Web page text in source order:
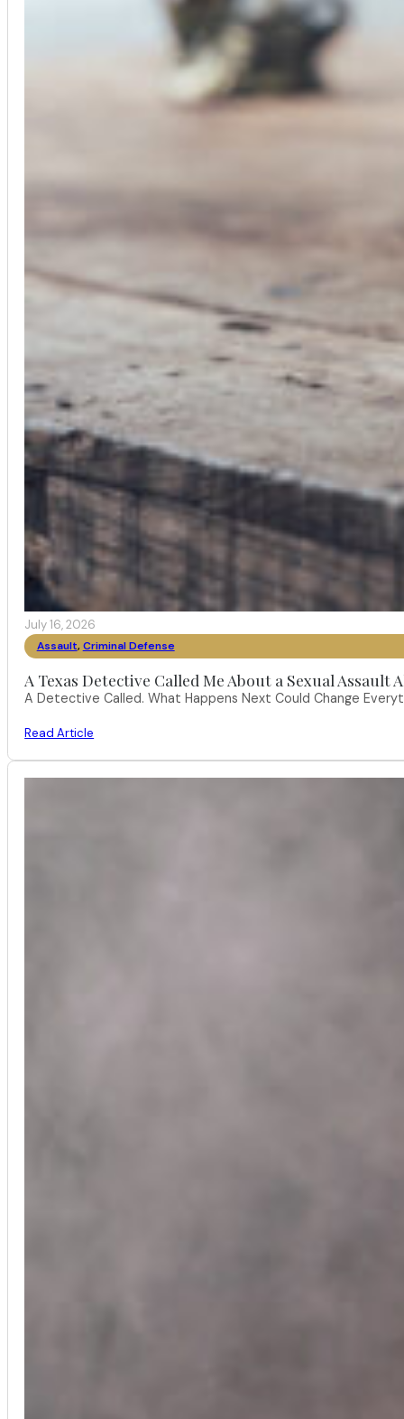
July 16, 2026
Assault, Criminal Defense
A Texas Detective Called Me About a Sexual
A Detective Called. What Happens Next Could Change
Read Article